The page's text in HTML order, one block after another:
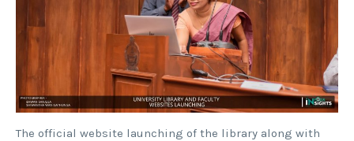
The official website launching of the library along with